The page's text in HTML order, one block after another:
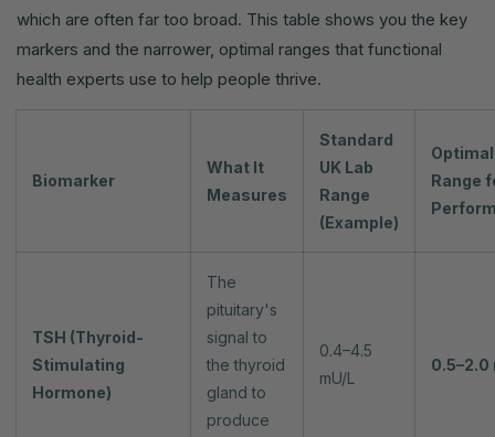
which are often far too broad. This table shows you the key
markers and the narrower, optimal ranges that functional
health experts use to help people thrive.
Biomarker
What It
Measures
Standard
UK Lab
Range
(Example)
Optimal
Range
TSH (Thyroid-
Stimulating
Hormone)
The
pituitary's
signal to
the thyroid
gland to
produce
0.4–4.5
mU/L
0.5–2.0